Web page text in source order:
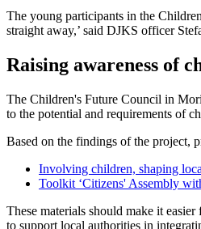
The young participants in the
straight away,’ said DJKS officer
Raising awareness of
The Children's Future Council in
to the potential and requirements of
Based on the findings of the project,
Involving children, shaping
Toolkit ‘Citizens' Assembly
These materials should make it
to support local authorities in